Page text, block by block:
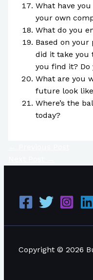
What have
your own
What do you
Based on
did it take you
you find it? Do
What are you
future look
Where’s the
today?
Copyright © 2026